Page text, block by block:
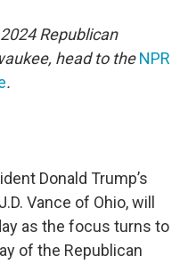
Republican
head to theNPR
.
Donald Trump’s
Vance of Ohio, will
as the focus turns to
of the Republican